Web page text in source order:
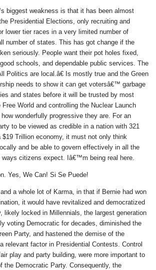
biggest weakness is that it has been almost
Presidential Elections, only recruiting and
lower tier races in a very limited number of
number of states. This has got change if the
seriously. People want their pot holes fixed,
schools, and dependable public services. The
Politics are local.â€ Is mostly true and the Green
needs to show it can get votersâ€™ garbage
and states before it will be trusted by most
World and controlling the Nuclear Launch
wonderfully progressive they are. For an
to be viewed as credible in a nation with 321
Trillion economy, it must not only think
and be able to govern effectively in all the
ways citizens expect. Iâ€™m being real here.
Yes, We Can! Si Se Puede!
and a whole lot of Karma, in that if Bernie had won
it would have revitalized and democratized
likely locked in Millennials, the largest generation
voting Democratic for decades, diminished the
Party, and hastened the demise of the
relevant factor in Presidential Contests. Control
play and party building, were more important to
the Democratic Party. Consequently, the